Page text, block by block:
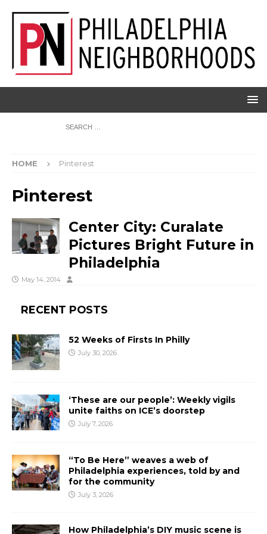
HOME Pinterest
Pinterest
Center City: Curalate
Pictures Bright Future in
Philadelphia
May 14, 2014
RECENT POSTS
52 Weeks of Firsts In Philly
July 30, 2026
‘These are our people’: Weekly vigils
unite faiths on ICE’s doorstep
July 7, 2026
“To Be Here” weaves a web of
Philadelphia experiences, told by and
for the community
July 3, 2026
How Philadelphia’s DIY music scene is